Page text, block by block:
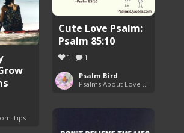
Tips
Cute Love Psalm:
Psalm 85:10
1 1
Psalm Bird